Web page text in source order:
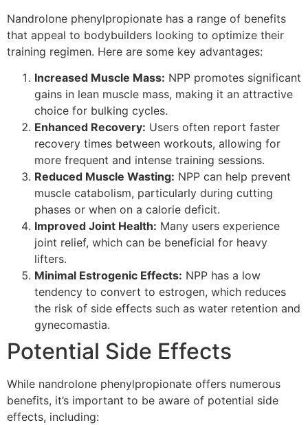
Nandrolone phenylpropionate has a range of benefits
that appeal to bodybuilders looking to optimize their
training regimen. Here are some key advantages:
Increased Muscle Mass: NPP promotes significant
gains in lean muscle mass, making it an attractive
choice for bulking cycles.
Enhanced Recovery: Users often report faster
recovery times between workouts, allowing for
more frequent and intense training sessions.
Reduced Muscle Wasting: NPP can help prevent
muscle catabolism, particularly during cutting
phases or when on a calorie deficit.
Improved Joint Health: Many users experience
joint relief, which can be beneficial for heavy
lifters.
Minimal Estrogenic Effects: NPP has a low
tendency to convert to estrogen, which reduces
the risk of side effects such as water retention and
gynecomastia.
Potential Side Effects
While nandrolone phenylpropionate offers numerous
benefits, it’s important to be aware of potential side
effects, including: